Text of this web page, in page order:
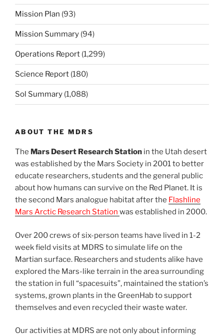
Mission Plan (93)
Mission Summary (94)
Operations Report (1,299)
Science Report (180)
Sol Summary (1,088)
ABOUT THE MDRS
The Mars Desert Research Station in the Utah desert
was established by the Mars Society in 2001 to better
educate researchers, students and the general public
about how humans can survive on the Red Planet. It is
the second Mars analogue habitat after the Flashline
Mars Arctic Research Station was established in 2000.
Over 200 crews of six-person teams have lived in 1-2
week field visits at MDRS to simulate life on the
Martian surface. Researchers and students alike have
explored the Mars-like terrain in the area surrounding
the station in full “spacesuits”, maintained the station’s
systems, grown plants in the GreenHab to support
themselves and even recycled their waste water.
Our activities at MDRS are not only about informing